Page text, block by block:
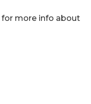
for more info about